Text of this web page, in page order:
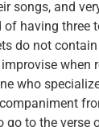
songs, and
of having three
do not
when
who
go to the verse